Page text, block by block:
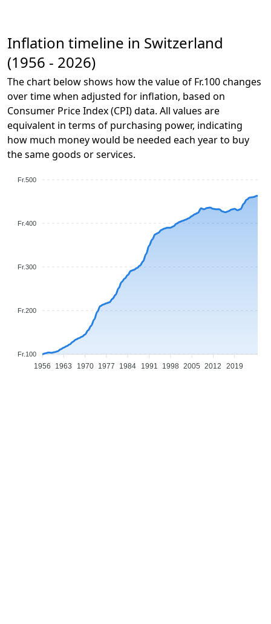
Inflation timeline in Switzerland
(1956 - 2026)
The chart below shows how the value of Fr.100 changes
over time when adjusted for inflation, based on
Consumer Price Index (CPI) data. All values are
equivalent in terms of purchasing power, indicating
how much money would be needed each year to buy
the same goods or services.
Fr.500
Fr.400
Fr.300
Fr.200
Fr.100
1956 1963 1970 1977 1984 1991 1998 2005 2012 2019